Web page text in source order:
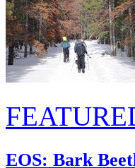
EOS: Bark